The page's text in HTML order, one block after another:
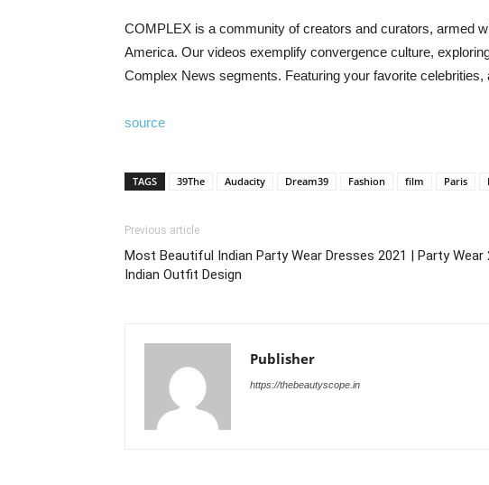
COMPLEX is a community of creators and curators, armed
America. Our videos exemplify convergence culture,
Complex News segments. Featuring your favorite
source
TAGS 39The Audacity Dream39 Fashion film Paris
Previous article
Most Beautiful Indian Party Wear Dresses 2021 | Party
Indian Outfit Design
Publisher
https://thebeautyscope.in